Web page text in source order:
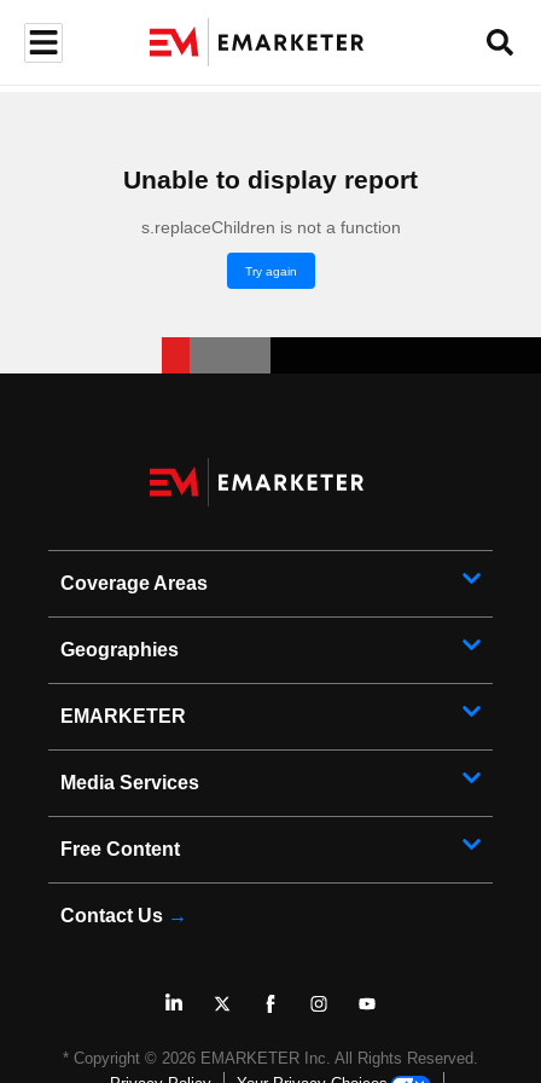
Unable to display report
s.replaceChildren is not a function
Try again
Coverage Areas
Geographies
EMARKETER
Media Services
Free Content
Contact Us →
* Copyright © 2026 EMARKETER Inc. All Rights Reserved.